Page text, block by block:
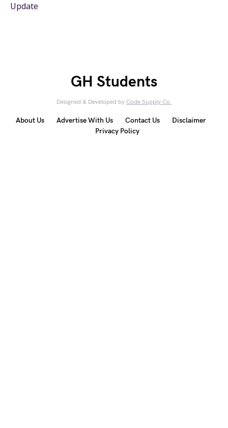
Update
GH Students
Designed & Developed by Code Supply Co.
About Us Advertise With Us Contact Us
Disclaimer
Privacy Policy